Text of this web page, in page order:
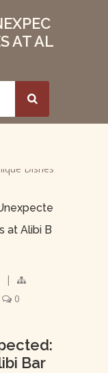
AT AL
at Alibi B
|
0
Bar